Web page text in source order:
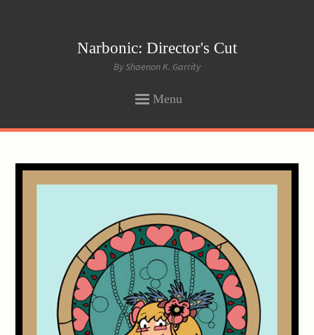
Narbonic: Director's Cut
By Shaenon K. Garrity
Menu
CONTENT